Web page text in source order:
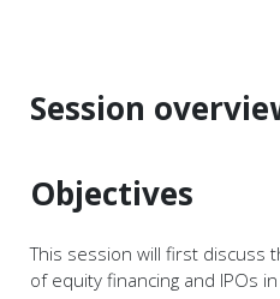
Session
Objectives
This session will first discuss
of equity financing and IPOs